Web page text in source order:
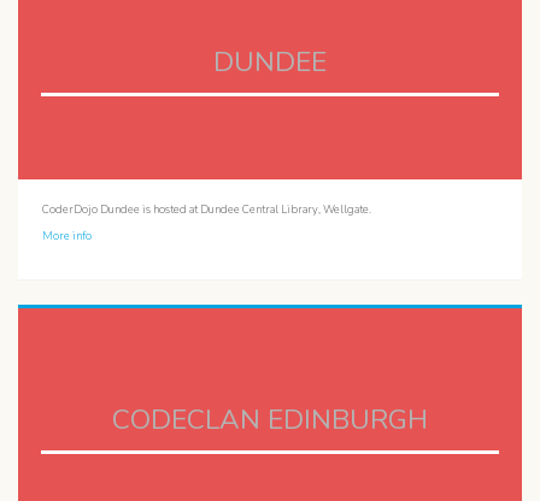
DUNDEE
CoderDojo Dundee is hosted at Dundee Central Library, Wellgate.
More info
CODECLAN EDINBURGH